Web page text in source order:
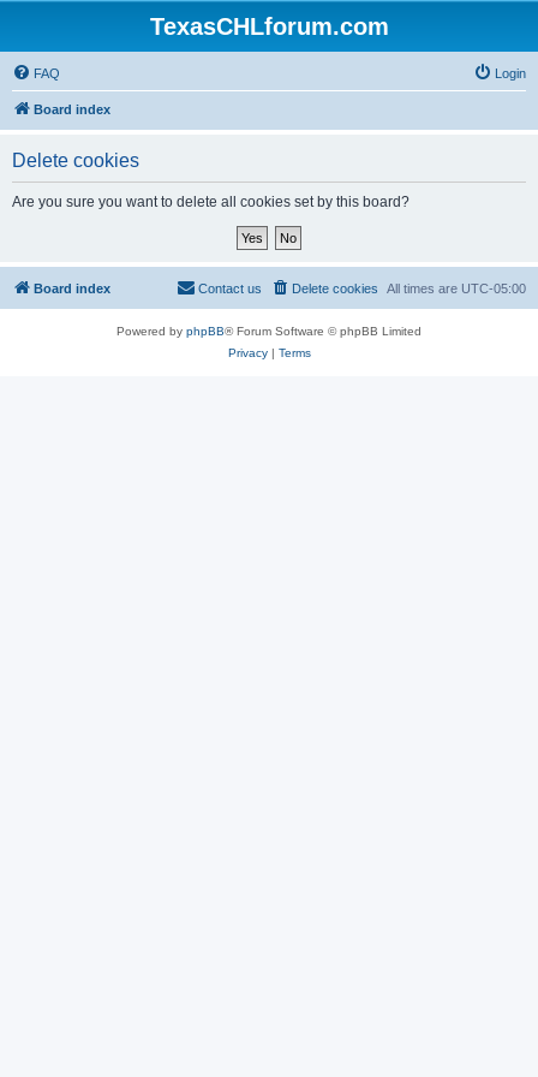
TexasCHLforum.com
FAQ Login
Board index
Delete cookies
Are you sure you want to delete all cookies set by this board?
Board index All times are UTC-05:00
Delete cookies
Contact us
Powered by phpBB® Forum Software © phpBB Limited
Privacy| Terms